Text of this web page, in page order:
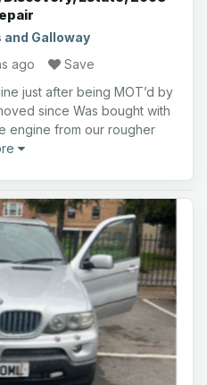
Galloway
ago
Save
just after being MOT’d by
since Was bought with
engine from our rougher